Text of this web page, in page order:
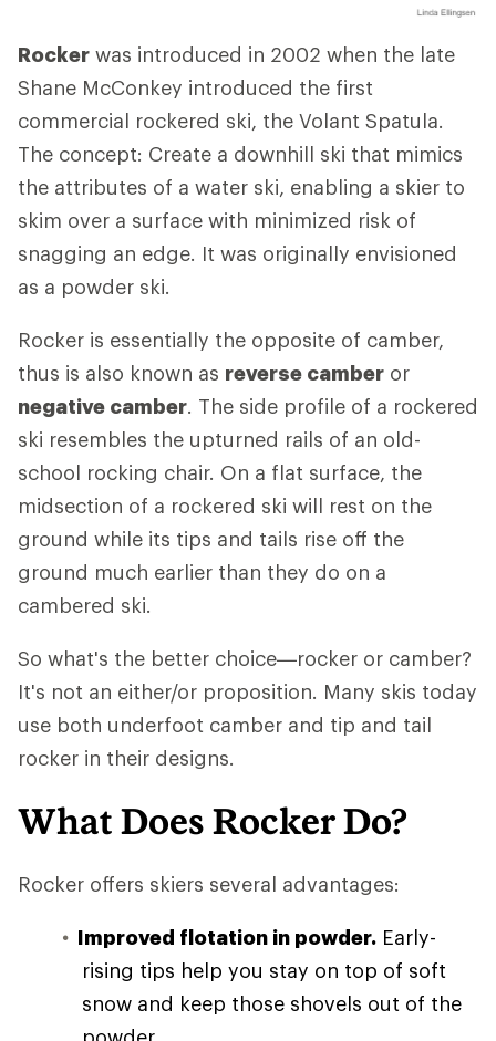
Rocker was introduced in 2002 when the late
Shane McConkey introduced the first
commercial rockered ski, the Volant Spatula.
The concept: Create a downhill ski that mimics
the attributes of a water ski, enabling a skier to
skim over a surface with minimized risk of
snagging an edge. It was originally envisioned
as a powder ski.
Rocker is essentially the opposite of camber,
thus is also known as reverse camber or
negative camber. The side profile of a rockered
ski resembles the upturned rails of an old-
school rocking chair. On a flat surface, the
midsection of a rockered ski will rest on the
ground while its tips and tails rise off the
ground much earlier than they do on a
cambered ski.
So what's the better choice—rocker or camber?
It's not an either/or proposition. Many skis today
use both underfoot camber and tip and tail
rocker in their designs.
What Does Rocker Do?
Rocker offers skiers several advantages:
Improved flotation in powder. Early-
rising tips help you stay on top of soft
snow and keep those shovels out of the